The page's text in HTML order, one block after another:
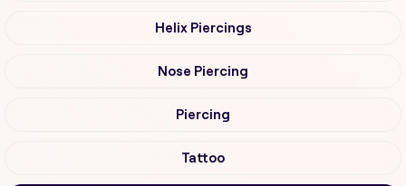
Helix Piercings
Nose Piercing
Piercing
Tattoo